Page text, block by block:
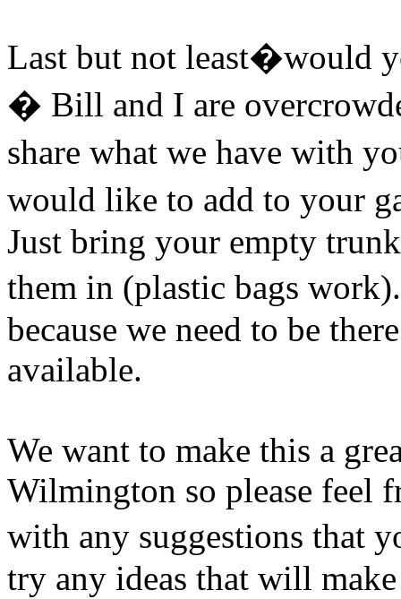
Last but not least�would
� Bill and I are
share what we have with
would like to add to your
Just bring your empty
them in (plastic bags work).
because we need to be
available.
We want to make this a
Wilmington so please feel
with any suggestions that
try any ideas that will